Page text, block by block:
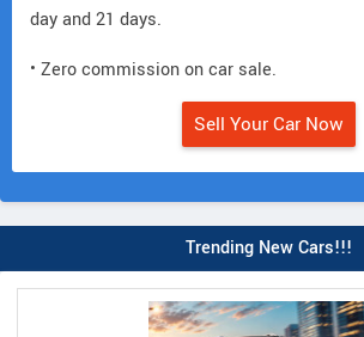
day and 21 days.
• Zero commission on car sale.
Sell Your Car Now
Trending New Cars!!!